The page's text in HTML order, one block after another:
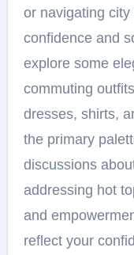
or navigating
confidence and
explore some
commuting
dresses, shirts,
the primary
discussions
addressing hot
and
reflect your